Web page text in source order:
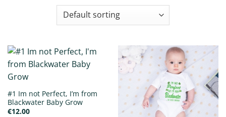
#1 Im not Perfect, I’m from
Blackwater Baby Grow
€12.00